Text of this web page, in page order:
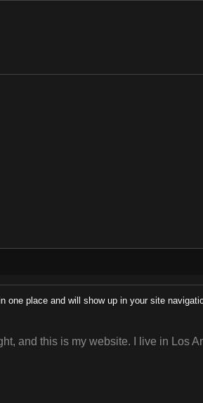
place and will show up in your site
and this is my website. I live in Los